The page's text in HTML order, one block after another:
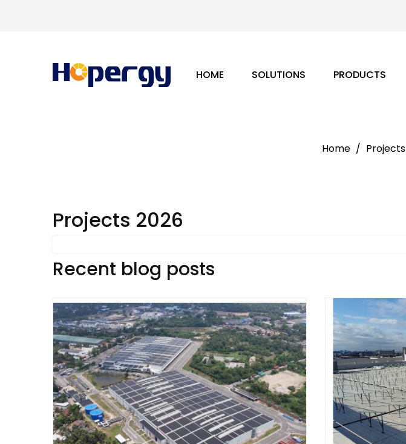
HOME SOLUTIONS PRODUCTS
Home Projects
Projects 2026
Recent blog posts